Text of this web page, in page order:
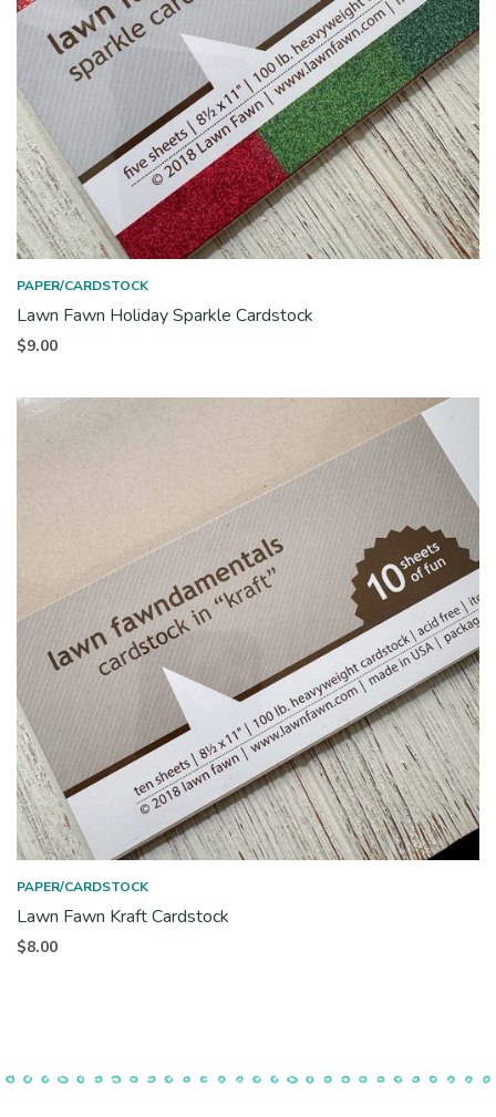
PAPER/CARDSTOCK
Lawn Fawn Holiday Sparkle Cardstock
$9.00
PAPER/CARDSTOCK
Lawn Fawn Kraft Cardstock
$8.00